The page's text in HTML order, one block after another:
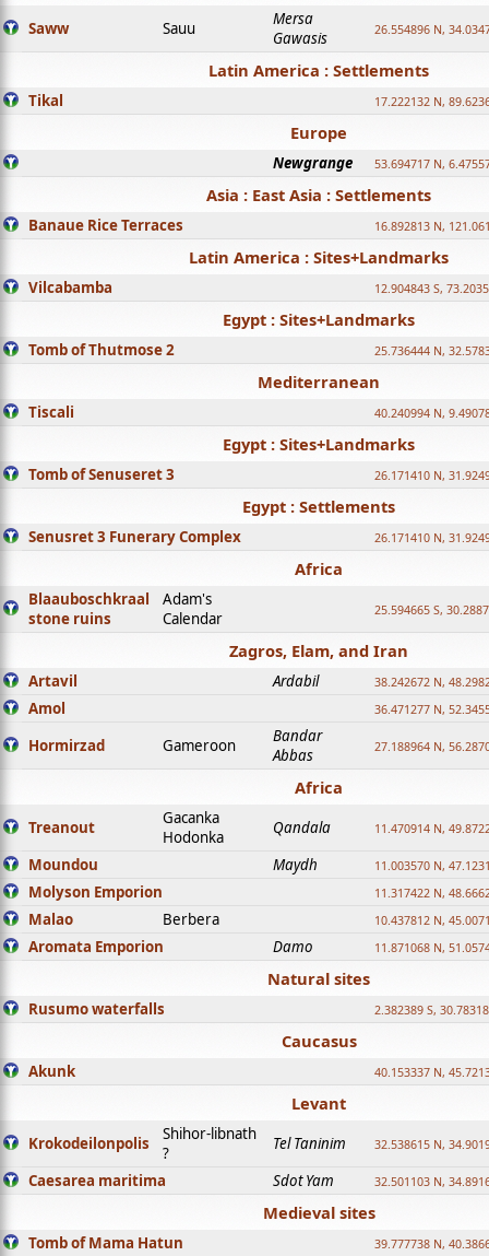
Saww Sauu
Mersa
Gawasis
26.554896 N,
Latin America : Settlements
Tikal 17.222132 N,
Europe
Newgrange 53.694717 N,
Asia : East Asia : Settlements
Banaue Rice Terraces 16.892813 N,
Latin America : Sites+Landmarks
Vilcabamba 12.904843 S,
Egypt : Sites+Landmarks
Tomb of Thutmose 2 25.736444 N,
Mediterranean
Tiscali 40.240994 N,
Egypt : Sites+Landmarks
Tomb of Senuseret 3 26.171410 N,
Egypt : Settlements
Senusret 3 Funerary Complex 26.171410 N,
Africa
Blaauboschkraal
stone ruins
Adam's
Calendar
25.594665 S,
Zagros, Elam, and Iran
Artavil Ardabil 38.242672 N,
Amol 36.471277 N,
Hormirzad Gameroon
Bandar
Abbas
27.188964 N,
Africa
Treanout
Gacanka
Hodonka
Qandala 11.470914 N,
Moundou Maydh 11.003570 N,
Molyson Emporion 11.317422 N,
Malao Berbera 10.437812 N,
Aromata Emporion Damo 11.871068 N,
Natural sites
Rusumo waterfalls 2.382389 S,
Caucasus
Akunk 40.153337 N,
Levant
Krokodeilonpolis
Shihor-libnath
?
Tel Taninim 32.538615 N,
Caesarea maritima Sdot Yam 32.501103 N,
Medieval sites
Tomb of Mama Hatun 39.777738 N,